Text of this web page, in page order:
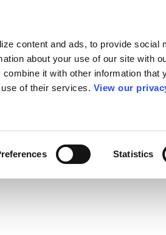
content and ads, to provide social
about your use of our site with
it with other information that
of their services. View our
Statistics